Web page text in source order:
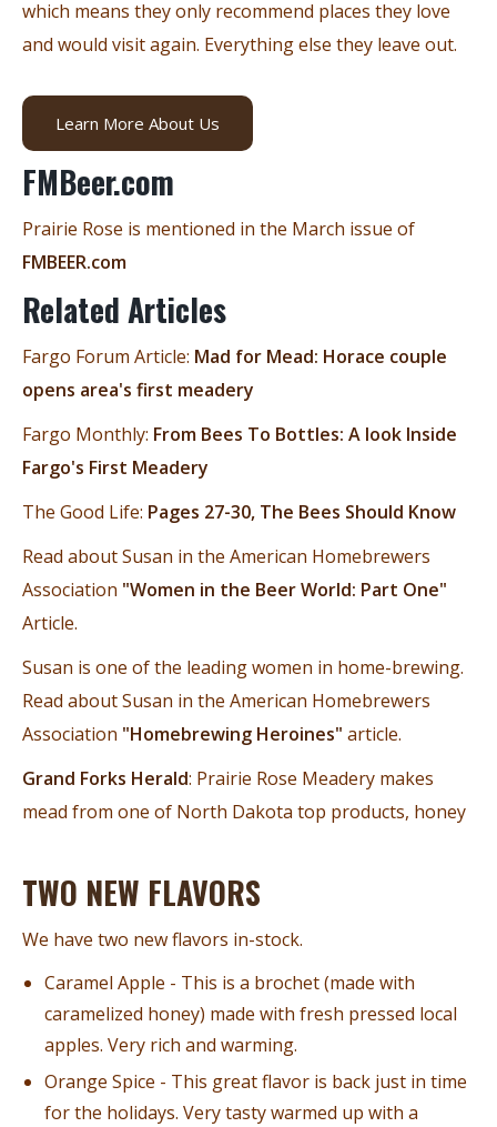
which means they only recommend places they love
and would visit again. Everything else they leave out.
Learn More About Us
FMBeer.com
Prairie Rose is mentioned in the March issue of
FMBEER.com
Related Articles
Fargo Forum Article: Mad for Mead: Horace couple
opens area's first meadery
Fargo Monthly: From Bees To Bottles: A look Inside
Fargo's First Meadery
The Good Life: Pages 27-30, The Bees Should Know
Read about Susan in the American Homebrewers
Association "Women in the Beer World: Part One"
Article.
Susan is one of the leading women in home-brewing.
Read about Susan in the American Homebrewers
Association "Homebrewing Heroines" article.
Grand Forks Herald: Prairie Rose Meadery makes
mead from one of North Dakota top products, honey
TWO NEW FLAVORS
We have two new flavors in-stock.
Caramel Apple - This is a brochet (made with
caramelized honey) made with fresh pressed local
apples. Very rich and warming.
Orange Spice - This great flavor is back just in time
for the holidays. Very tasty warmed up with a